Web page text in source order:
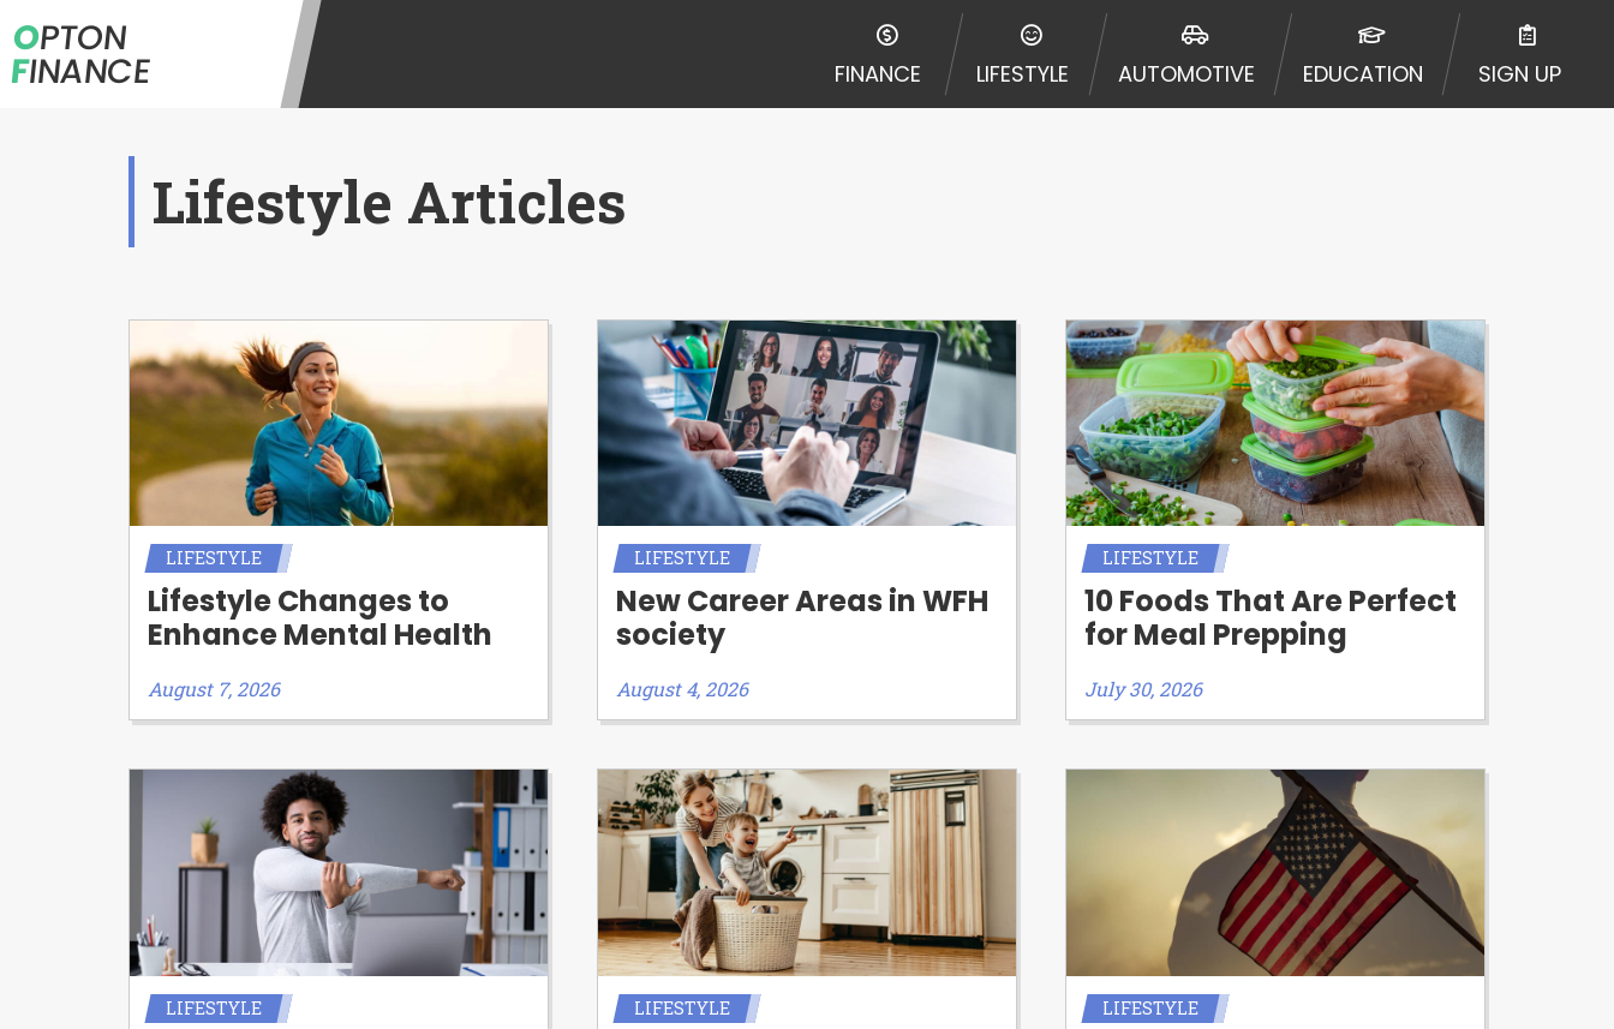
OPTON
FINANCE FINANCE LIFESTYLE AUTOMOTIVE EDUCATION SIGN UP
Lifestyle Articles
LIFESTYLE
Lifestyle Changes to
Enhance Mental Health
August 7, 2026
LIFESTYLE
New Career Areas in WFH
society
August 4, 2026
LIFESTYLE
10 Foods That Are Perfect
for Meal Prepping
July 30, 2026
LIFESTYLE LIFESTYLE LIFESTYLE